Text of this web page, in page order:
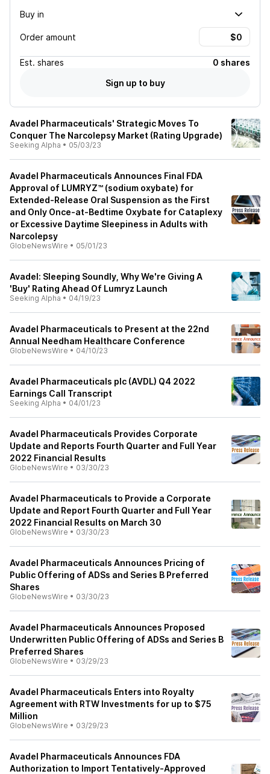
Buy in
Order amount
Est. shares
0 shares
Sign up to buy
Avadel Pharmaceuticals' Strategic Moves To
Conquer The Narcolepsy Market (Rating Upgrade)
Seeking Alpha • 05/03/23
Avadel Pharmaceuticals Announces Final FDA
Approval of LUMRYZ™ (sodium oxybate) for
Extended-Release Oral Suspension as the First
and Only Once-at-Bedtime Oxybate for Cataplexy
or Excessive Daytime Sleepiness in Adults with
Narcolepsy
GlobeNewsWire • 05/01/23
Avadel: Sleeping Soundly, Why We're Giving A
'Buy' Rating Ahead Of Lumryz Launch
Seeking Alpha • 04/19/23
Avadel Pharmaceuticals to Present at the 22nd
Annual Needham Healthcare Conference
GlobeNewsWire • 04/10/23
Avadel Pharmaceuticals plc (AVDL) Q4 2022
Earnings Call Transcript
Seeking Alpha • 04/01/23
Avadel Pharmaceuticals Provides Corporate
Update and Reports Fourth Quarter and Full Year
2022 Financial Results
GlobeNewsWire • 03/30/23
Avadel Pharmaceuticals to Provide a Corporate
Update and Report Fourth Quarter and Full Year
2022 Financial Results on March 30
GlobeNewsWire • 03/30/23
Avadel Pharmaceuticals Announces Pricing of
Public Offering of ADSs and Series B Preferred
Shares
GlobeNewsWire • 03/30/23
Avadel Pharmaceuticals Announces Proposed
Underwritten Public Offering of ADSs and Series B
Preferred Shares
GlobeNewsWire • 03/29/23
Avadel Pharmaceuticals Enters into Royalty
Agreement with RTW Investments for up to $75
Million
GlobeNewsWire • 03/29/23
Avadel Pharmaceuticals Announces FDA
Authorization to Import Tentatively-Approved